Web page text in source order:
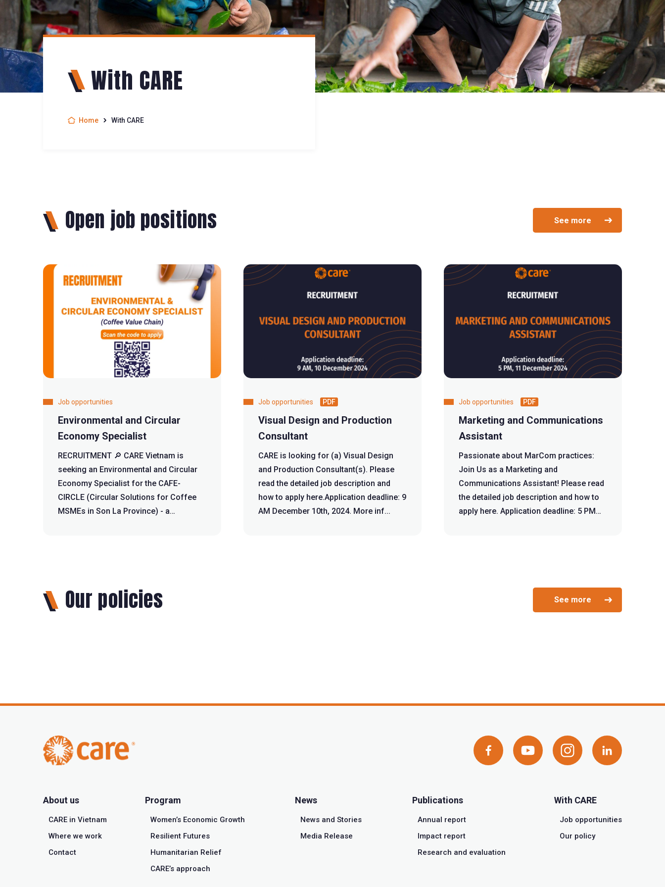
With CARE
Home With CARE
Open job positions
Job opportunities
Environmental and Circular
Economy Specialist
RECRUITMENT 🔎 CARE Vietnam is
seeking an Environmental and Circular
Economy Specialist for the CAFE-
CIRCLE (Circular Solutions for Coffee
MSMEs in Son La Province) - a
Job opportunities PDF
Visual Design and Production
Consultant
CARE is looking for (a) Visual Design
and Production Consultant(s). Please
read the detailed job description and
how to apply here.Application deadline: 9
AM December 10th, 2024. More inf...
Job opportunities PDF
Marketing and Communications
Assistant
Passionate about MarCom practices:
Join Us as a Marketing and
Communications Assistant! Please read
the detailed job description and how to
apply here. Application deadline: 5 PM
See more
Our policies See more
About us
CARE in Vietnam
Where we work
Contact
Program
Women’s Economic Growth
Resilient Futures
Humanitarian Relief
CARE’s approach
News
News and Stories
Media Release
Publications
Annual report
Impact report
Research and evaluation
With CARE
Job opportunities
Our policy